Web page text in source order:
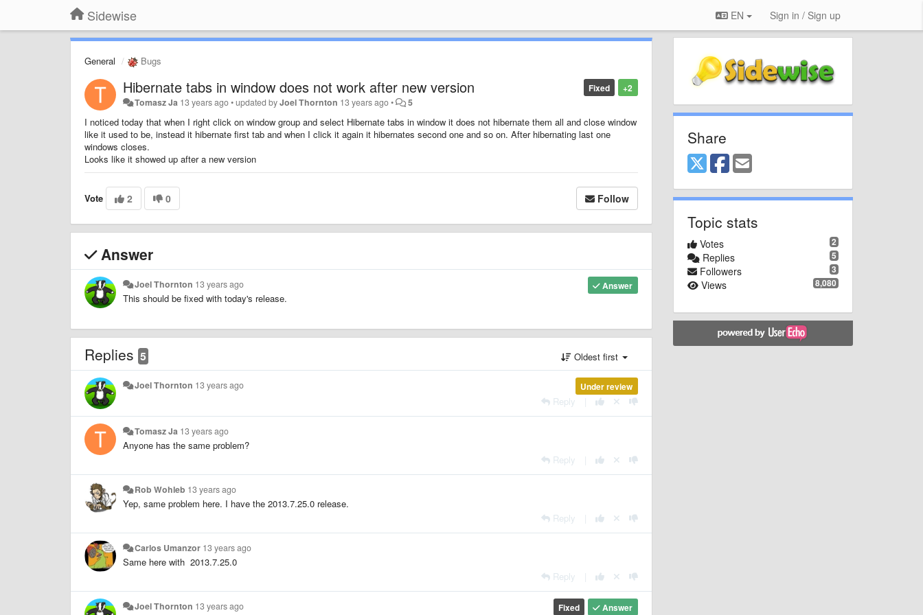
Sidewise EN Sign in / Sign up
General Bugs
+2
Fixed
Hibernate tabs in window does not work after new version
Tomasz Ja 13 years ago•updated byJoel Thornton 13 years ago• 5
I noticed today that when I right click on window group and select Hibernate tabs in window it does not hibernate them all and close window
like it used to be, instead it hibernate first tab and when I click it again it hibernates second one and so on. After hibernating last one
windows closes.
Looks like it showed up after a new version
Vote 2 0 Follow
Answer
Answer
Joel Thornton 13 years ago
This should be fixed with today's release.
Replies 5 Oldest first
Under review
Joel Thornton 13 years ago
Reply
Tomasz Ja 13 years ago
Anyone has the same problem?
Reply
Rob Wohleb 13 years ago
Yep, same problem here. I have the 2013.7.25.0 release.
Reply
Carlos Umanzor 13 years ago
Same here with 2013.7.25.0
Reply
Answer
Fixed
Joel Thornton 13 years ago
Share
Topic stats
2
Votes
5
Replies
3
Followers
8,080
Views